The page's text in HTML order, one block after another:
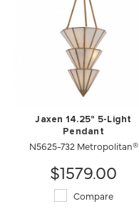
Jaxen 14.25" 5-Light
Pendant
N5625-732 Metropolitan®
$1579.00
Compare